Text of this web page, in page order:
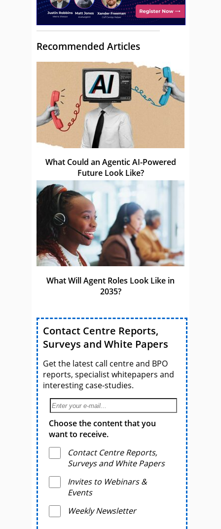
Recommended Articles
What Could an Agentic AI-Powered
Future Look Like?
What Will Agent Roles Look Like in
2035?
Contact Centre Reports,
Surveys and White Papers
Get the latest call centre and BPO
reports, specialist whitepapers and
interesting case-studies.
Choose the content that you
want to receive.
Contact Centre Reports,
Surveys and White Papers
Invites to Webinars &
Events
Weekly Newsletter